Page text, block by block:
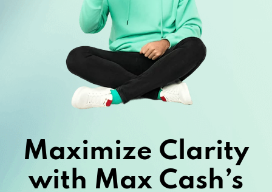
Maximize Clarity
with Max Cash’s